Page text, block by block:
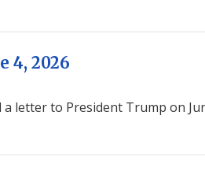
4, 2026
letter to President Trump on